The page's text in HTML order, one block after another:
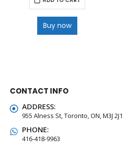
Buy now
CONTACT INFO
ADDRESS:
955 Alness St, Toronto, ON, M3J 2J1
PHONE:
416-418-9963